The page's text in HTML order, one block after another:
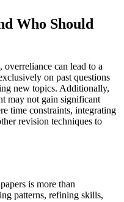
Who Should
can lead to a
on past questions
new topics. Additionally,
may not gain significant
time constraints, integrating
revision techniques to
is more than
patterns, refining skills,